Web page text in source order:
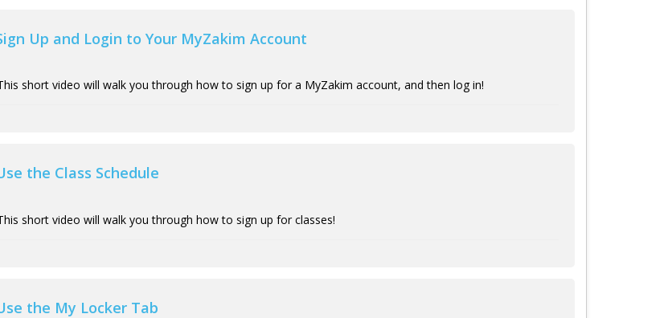
Up and Login to Your MyZakim Account
short video will walk you through how to sign up for a MyZakim account, and then log in!
the Class Schedule
short video will walk you through how to sign up for classes!
the My Locker Tab